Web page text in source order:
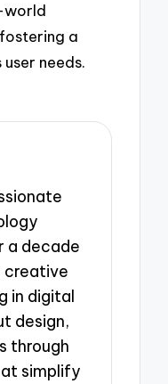
world
a
needs.
a decade
creative
in digital
design,
through
simplify